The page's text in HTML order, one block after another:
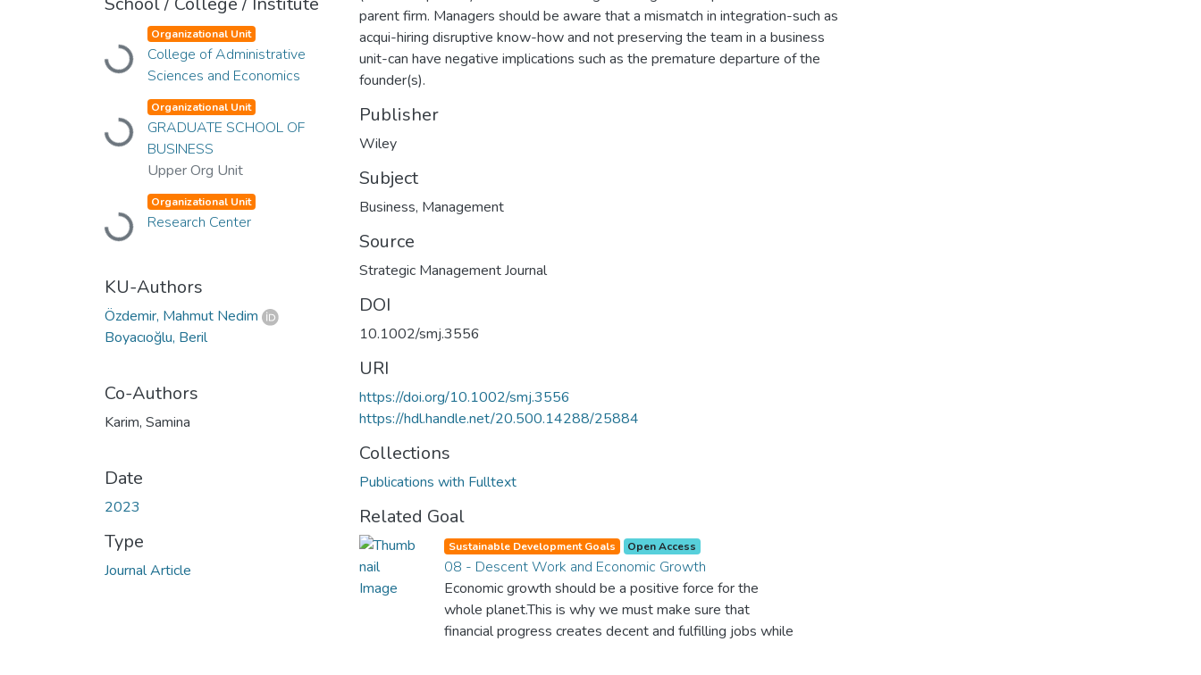
Loading...
Organizational Unit
College of Administrative
Sciences and Economics
Loading...
Organizational Unit
GRADUATE SCHOOL OF
BUSINESS
Upper Org Unit
Loading...
Organizational Unit
Research Center
KU-Authors
Özdemir, Mahmut Nedim
Boyacıoğlu, Beril
Co-Authors
Karim, Samina
Date
2023
Type
Journal Article
parent firm. Managers should be aware that a mismatch in integration-such as
acqui-hiring disruptive know-how and not preserving the team in a business
unit-can have negative implications such as the premature departure of the
founder(s).
Publisher
Wiley
Subject
Business, Management
Source
Strategic Management Journal
DOI
10.1002/smj.3556
URI
https://doi.org/10.1002/smj.3556
https://hdl.handle.net/20.500.14288/25884
Collections
Publications with Fulltext
Related Goal
Sustainable Development Goals Open Access
08 - Descent Work and Economic Growth
Economic growth should be a positive force for the
whole planet.This is why we must make sure that
financial progress creates decent and fulfilling jobs while